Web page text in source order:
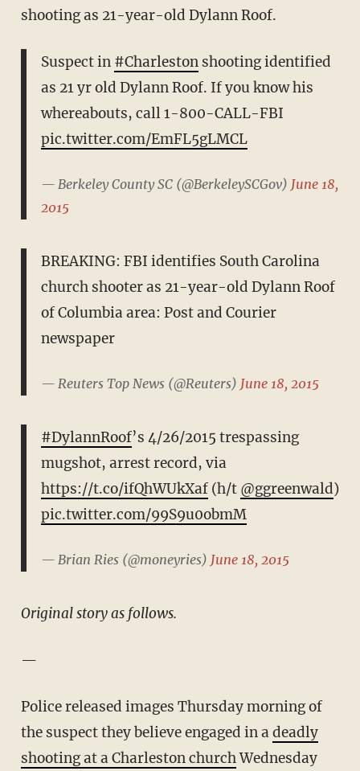
shooting as 21-year-old Dylann Roof.
Suspect in #Charlestonshooting identified
as 21 yr old Dylann Roof. If you know his
whereabouts, call 1-800-CALL-FBI
pic.twitter.com/EmFL5gLMCL
— Berkeley County SC (@BerkeleySCGov) June 18,
2015
BREAKING: FBI identifies South Carolina
church shooter as 21-year-old Dylann Roof
of Columbia area: Post and Courier
newspaper
— Reuters Top News (@Reuters) June 18, 2015
#DylannRoof’s 4/26/2015 trespassing
mugshot, arrest record, via
https://t.co/ifQhWUkXaf(h/t @ggreenwald)
pic.twitter.com/99S9u0obmM
— Brian Ries (@moneyries) June 18, 2015
Original story as follows.
—
Police released images Thursday morning of
the suspect they believe engaged in adeadly
shooting at a Charleston churchWednesday